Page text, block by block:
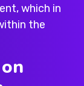
which in
the